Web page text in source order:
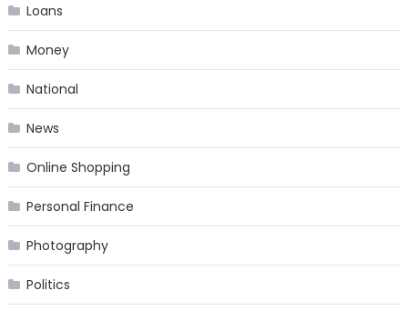
Loans
Money
National
News
Online Shopping
Personal Finance
Photography
Politics